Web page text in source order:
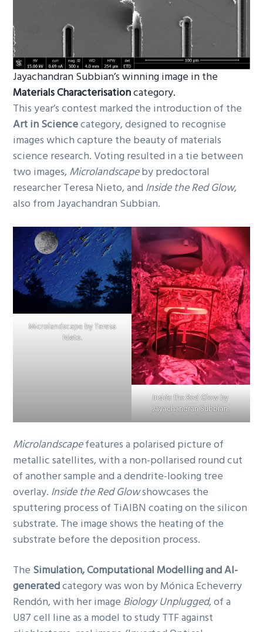
Jayachandran Subbian’s winning image in the
Materials Characterisationcategory.
This year’s contest marked the introduction of the
Art in Sciencecategory, designed to recognise
images which capture the beauty of materials
science research. Voting resulted in a tie between
two images, Microlandscapeby predoctoral
researcher Teresa Nieto, and Inside the Red Glow,
also from Jayachandran Subbian.
Microlandscape by Teresa
Nieto.
Inside the Red Glow by
Jayachandran Subbian.
Microlandscapefeatures a polarised picture of
metallic satellites, with a non-pollarised round cut
of another sample and a dendrite-looking tree
overlay. Inside the Red Glowshowcases the
sputtering process of TiAlBN coating on the silicon
substrate. The image shows the heating of the
substrate before the deposition process.
The Simulation, Computational Modelling and AI-
generatedcategory was won by Mónica Echeverry
Rendón, with her image Biology Unplugged, of a
U87 cell line as a model to study TTF against